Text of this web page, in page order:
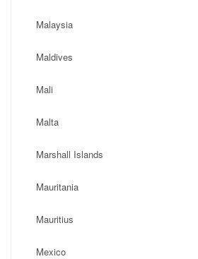
Malaysia
Maldives
Mali
Malta
Marshall Islands
Mauritania
Mauritius
Mexico